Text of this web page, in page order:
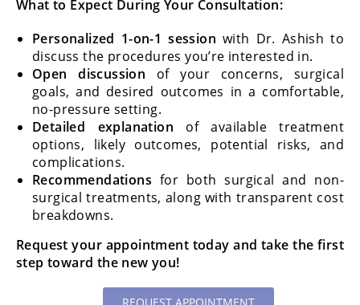
What to Expect During Your Consultation:
Personalized 1-on-1 session with Dr. Ashish to
discuss the procedures you’re interested in.
Open discussion of your concerns, surgical
goals, and desired outcomes in a comfortable,
no-pressure setting.
Detailed explanation of available treatment
options, likely outcomes, potential risks, and
complications.
Recommendations for both surgical and non-
surgical treatments, along with transparent cost
breakdowns.
Request your appointment today and take the first
step toward the new you!